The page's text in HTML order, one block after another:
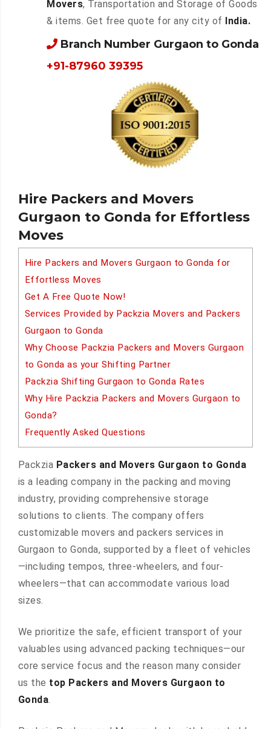
Hire Packers and Movers
Gurgaon to Gonda for Effortless
Moves
Hire Packers and Movers Gurgaon to Gonda for
Effortless Moves
Get A Free Quote Now!
Services Provided by Packzia Movers and Packers
Gurgaon to Gonda
Why Choose Packzia Packers and Movers Gurgaon
to Gonda as your Shifting Partner
Packzia Shifting Gurgaon to Gonda Rates
Why Hire Packzia Packers and Movers Gurgaon to
Gonda?
Frequently Asked Questions
Packzia Packers and Movers Gurgaon to Gonda
is a leading company in the packing and moving
industry, providing comprehensive storage
solutions to clients. The company offers
customizable movers and packers services in
Gurgaon to Gonda, supported by a fleet of vehicles
—including tempos, three-wheelers, and four-
wheelers—that can accommodate various load
sizes.
We prioritize the safe, efficient transport of your
valuables using advanced packing techniques—our
core service focus and the reason many consider
us the top Packers and Movers Gurgaon to
Gonda.
Movers, Transportation and Storage of Goods
& items. Get free quote for any city of India.
Branch Number Gurgaon to Gonda
+91-87960 39395